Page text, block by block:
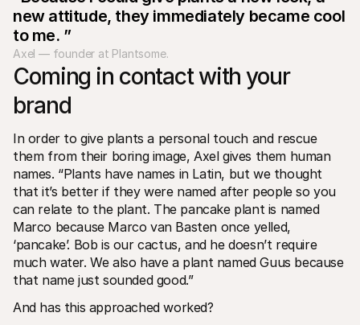
new attitude, they immediately became cool
to me. ”
Axel — founder at Plantsome.
Coming in contact with your
brand
In order to give plants a personal touch and rescue
them from their boring image, Axel gives them human
names. “Plants have names in Latin, but we thought
that it’s better if they were named after people so you
can relate to the plant. The pancake plant is named
Marco because Marco van Basten once yelled,
‘pancake’. Bob is our cactus, and he doesn’t require
much water. We also have a plant named Guus because
that name just sounded good.”
And has this approached worked?